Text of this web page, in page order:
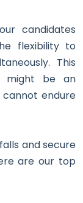
candidates
flexibility to
This
might be an
endure
and secure
are our top